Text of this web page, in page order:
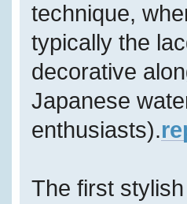
technique,
typically the
decorative
Japanese
enthusiasts).
The first